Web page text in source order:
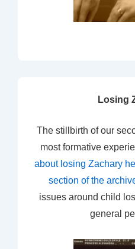
Losing
The stillbirth of our
most formative
about losing Zachary
section of the
issues around child
general